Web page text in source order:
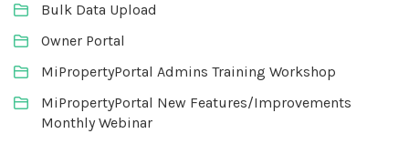
Bulk Data Upload
Owner Portal
MiPropertyPortal Admins Training Workshop
MiPropertyPortal New Features/Improvements
Monthly Webinar